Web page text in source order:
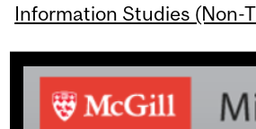
Information Studies (Non-